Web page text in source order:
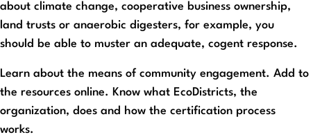
about climate change, cooperative business ownership,
land trusts or anaerobic digesters, for example, you
should be able to muster an adequate, cogent response.
Learn about the means of community engagement. Add to
the resources online. Know what EcoDistricts, the
organization, does and how the certification process
works.